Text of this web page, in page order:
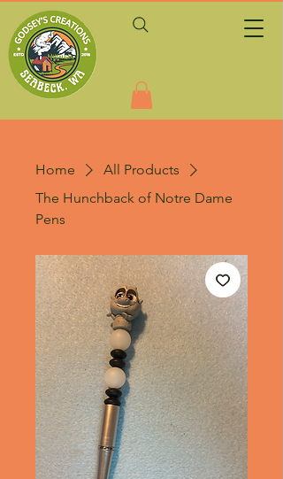
Home
All Products
The Hunchback of Notre Dame
Pens